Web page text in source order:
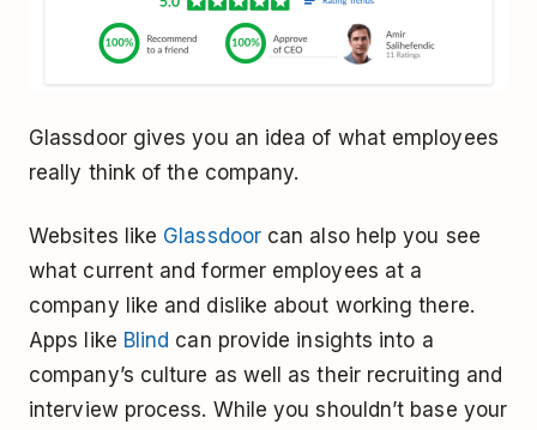
Glassdoor gives you an idea of what employees
really think of the company.
Websites like Glassdoorcan also help you see
what current and former employees at a
company like and dislike about working there.
Apps like Blind can provide insights into a
company’s culture as well as their recruiting and
interview process. While you shouldn’t base your